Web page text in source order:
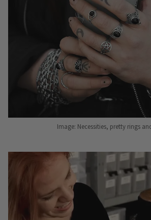
Image: Necessities, pretty rings